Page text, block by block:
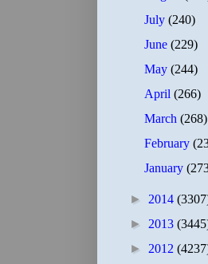
July(240)
June(229)
May(244)
April(266)
March(268)
February
January
► 2014
► 2013
► 2012